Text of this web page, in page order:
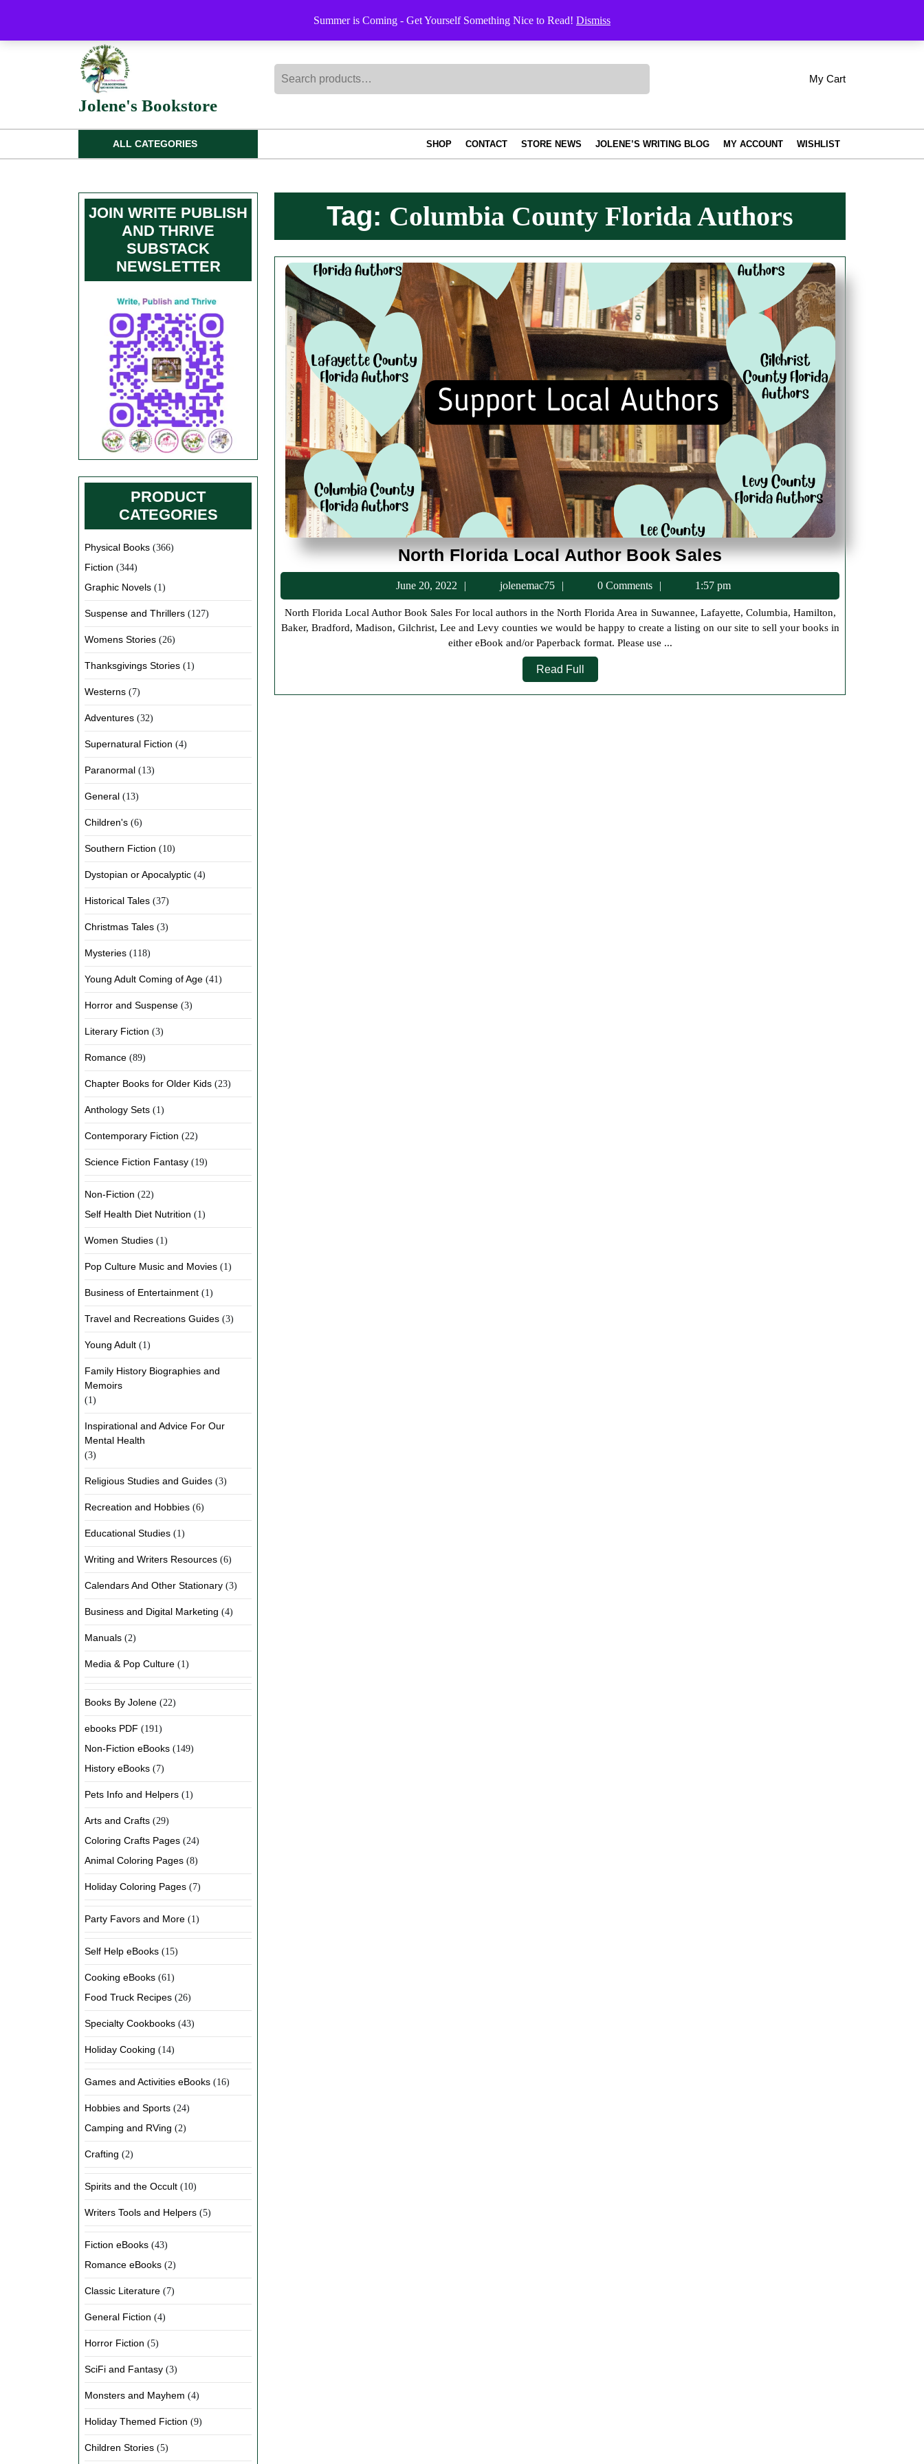
Summer is Coming - Get Yourself Something Nice to Read! Dismiss
content
Jolene's Bookstore
My Cartshopping
ALL CATEGORIES SHOP CONTACT STORE NEWS JOLENE’S WRITING BLOG MY ACCOUNT WISHLIST
JOIN WRITE PUBLISH
AND THRIVE
SUBSTACK
NEWSLETTER
PRODUCT
CATEGORIES
Physical Books (366)
Fiction (344)
Graphic Novels (1)
Suspense and Thrillers (127)
Womens Stories (26)
Thanksgivings Stories (1)
Westerns (7)
Adventures (32)
Supernatural Fiction (4)
Paranormal (13)
General (13)
Children's (6)
Southern Fiction (10)
Dystopian or Apocalyptic (4)
Historical Tales (37)
Christmas Tales (3)
Mysteries (118)
Young Adult Coming of Age (41)
Horror and Suspense (3)
Literary Fiction (3)
Romance (89)
Chapter Books for Older Kids (23)
Anthology Sets (1)
Contemporary Fiction (22)
Science Fiction Fantasy (19)
Non-Fiction (22)
Self Health Diet Nutrition (1)
Women Studies (1)
Pop Culture Music and Movies (1)
Business of Entertainment (1)
Travel and Recreations Guides (3)
Young Adult (1)
Family History Biographies and
Memoirs
(1)
Inspirational and Advice For Our
Mental Health
(3)
Religious Studies and Guides (3)
Recreation and Hobbies (6)
Educational Studies (1)
Writing and Writers Resources (6)
Calendars And Other Stationary (3)
Business and Digital Marketing (4)
Manuals (2)
Media & Pop Culture (1)
Books By Jolene (22)
ebooks PDF (191)
Non-Fiction eBooks (149)
History eBooks (7)
Pets Info and Helpers (1)
Arts and Crafts (29)
Coloring Crafts Pages (24)
Animal Coloring Pages (8)
Holiday Coloring Pages (7)
Party Favors and More (1)
Self Help eBooks (15)
Cooking eBooks (61)
Food Truck Recipes (26)
Specialty Cookbooks (43)
Holiday Cooking (14)
Games and Activities eBooks (16)
Hobbies and Sports (24)
Camping and RVing (2)
Crafting (2)
Spirits and the Occult (10)
Writers Tools and Helpers (5)
Fiction eBooks (43)
Romance eBooks (2)
Classic Literature (7)
General Fiction (4)
Horror Fiction (5)
SciFi and Fantasy (3)
Monsters and Mayhem (4)
Holiday Themed Fiction (9)
Children Stories (5)
Tag: Columbia County Florida Authors
North Florida Local Author Book SalesNorth
Florida
Local
Author
Book
June 20, 2022
20,
2022
jolenemac75 jolenemac75
0 Comments 1:57 pm
North Florida Local Author Book Sales For local authors in the North Florida Area in Suwannee, Lafayette, Columbia, Hamilton,
Baker, Bradford, Madison, Gilchrist, Lee and Levy counties we would be happy to create a listing on our site to sell your books in
either eBook and/or Paperback format. Please use ...
Read Full Read
Full